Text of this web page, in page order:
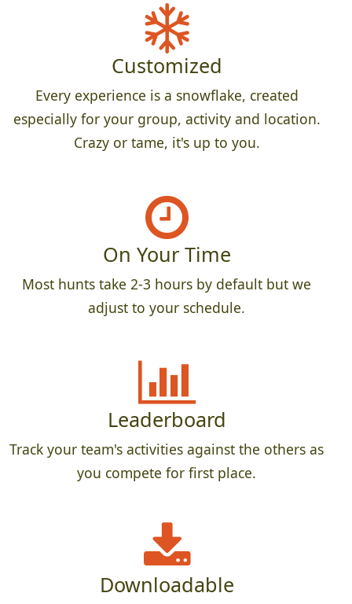
Customized
Every experience is a snowflake, created
especially for your group, activity and location.
Crazy or tame, it's up to you.
On Your Time
Most hunts take 2-3 hours by default but we
adjust to your schedule.
Leaderboard
Track your team's activities against the others as
you compete for first place.
Downloadable